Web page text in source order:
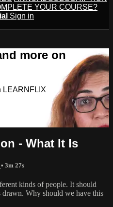
YOUR COURSE?
Sign in
more on
LEARNFLIX
- What It Is
• 3m 27s
kinds of people. It should
Why should we have this